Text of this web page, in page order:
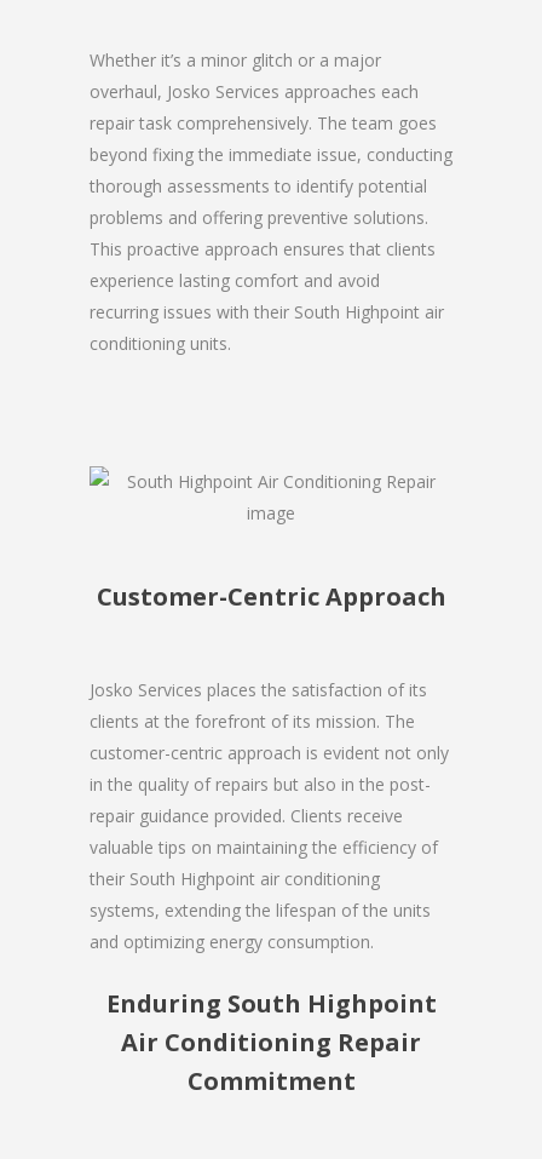
Whether it’s a minor glitch or a major
overhaul, Josko Services approaches each
repair task comprehensively. The team goes
beyond fixing the immediate issue, conducting
thorough assessments to identify potential
problems and offering preventive solutions.
This proactive approach ensures that clients
experience lasting comfort and avoid
recurring issues with their South Highpoint air
conditioning units.
Customer-Centric Approach
Josko Services places the satisfaction of its
clients at the forefront of its mission. The
customer-centric approach is evident not only
in the quality of repairs but also in the post-
repair guidance provided. Clients receive
valuable tips on maintaining the efficiency of
their South Highpoint air conditioning
systems, extending the lifespan of the units
and optimizing energy consumption.
Enduring South Highpoint
Air Conditioning Repair
Commitment